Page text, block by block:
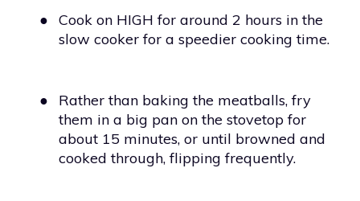
●
Cook on HIGH for around 2 hours in the
slow cooker for a speedier cooking time.
●
Rather than baking the meatballs, fry
them in a big pan on the stovetop for
about 15 minutes, or until browned and
cooked through, flipping frequently.